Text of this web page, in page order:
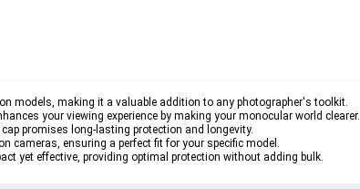
models, making it a valuable addition to any photographer's toolkit.
your viewing experience by making your monocular world clearer.
promises long-lasting protection and longevity.
cameras, ensuring a perfect fit for your specific model.
yet effective, providing optimal protection without adding bulk.